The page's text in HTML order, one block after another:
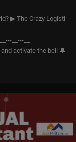
▶ The Crazy Logisti
__---__
activate the bell 🔔
that this channel bec
of the sports spectacl
in recent time
glamour, and ecce